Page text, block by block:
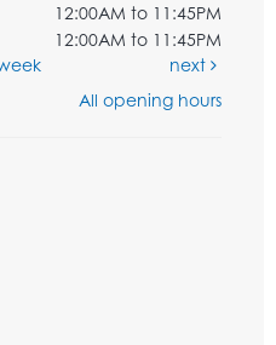
12:00AM to 11:45PM
12:00AM to 11:45PM
next
All opening hours